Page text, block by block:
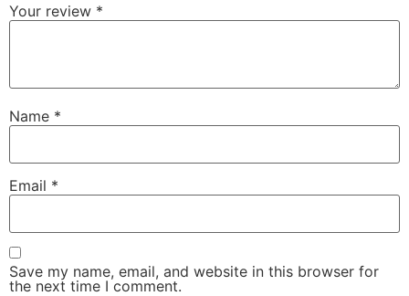
Your review *
Name *
Email *
Save my name, email, and website in this browser for
the next time I comment.